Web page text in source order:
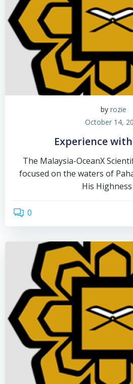
by rozie
October 14,
Experience
The Malaysia-OceanX
focused on the waters of
His
0